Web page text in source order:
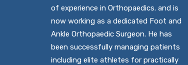
of experience in Orthopaedics. and is
now working as a dedicated Foot and
Ankle Orthopaedic Surgeon. He has
been successfully managing patients
including elite athletes for practically